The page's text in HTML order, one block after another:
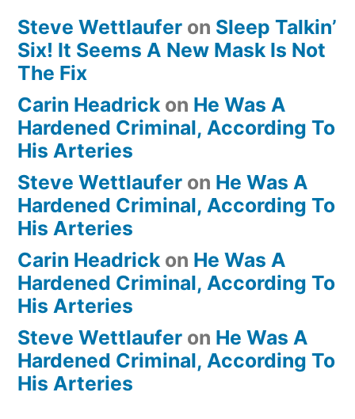
Steve Wettlaufer on Sleep Talkin’
Six! It Seems A New Mask Is Not
The Fix
Carin Headrick on He Was A
Hardened Criminal, According To
His Arteries
Steve Wettlaufer on He Was A
Hardened Criminal, According To
His Arteries
Carin Headrick on He Was A
Hardened Criminal, According To
His Arteries
Steve Wettlaufer on He Was A
Hardened Criminal, According To
His Arteries